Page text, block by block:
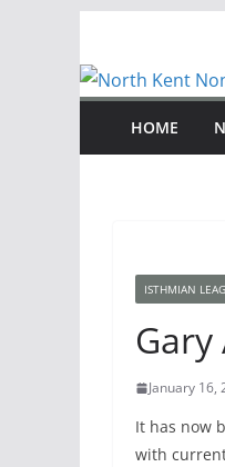
content
HOME
ISTHMIAN
January 16,
It has now
with